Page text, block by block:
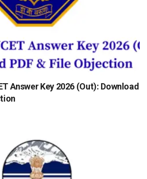
Answer Key 2026 (Out): Download